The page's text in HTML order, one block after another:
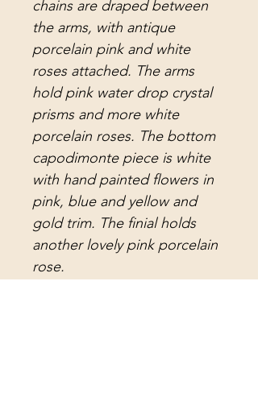
chains are draped between
the arms, with antique
porcelain pink and white
roses attached. The arms
hold pink water drop crystal
prisms and more white
porcelain roses. The bottom
capodimonte piece is white
with hand painted flowers in
pink, blue and yellow and
gold trim. The finial holds
another lovely pink porcelain
rose.